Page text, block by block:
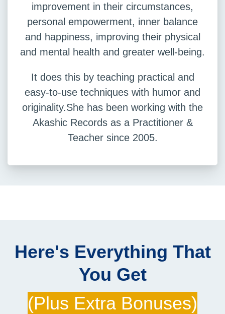
improvement in their circumstances,
personal empowerment, inner balance
and happiness, improving their physical
and mental health and greater well-being.
It does this by teaching practical and
easy-to-use techniques with humor and
originality.She has been working with the
Akashic Records as a Practitioner &
Teacher since 2005.
Here's Everything That
You Get
(Plus Extra Bonuses)